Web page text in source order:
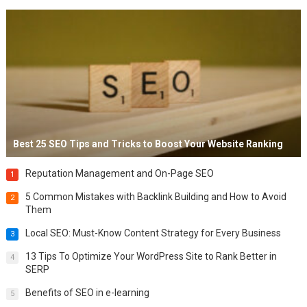
Best 25 SEO Tips and Tricks to Boost Your Website Ranking
1 Reputation Management and On-Page SEO
2
5 Common Mistakes with Backlink Building and How to Avoid
Them
3 Local SEO: Must-Know Content Strategy for Every Business
4
13 Tips To Optimize Your WordPress Site to Rank Better in
SERP
5 Benefits of SEO in e-learning